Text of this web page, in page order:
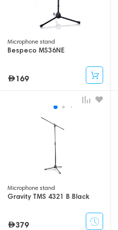
Microphone stand
Bespeco MS36NE
169
Microphone stand
Gravity TMS 4321 B Black
379